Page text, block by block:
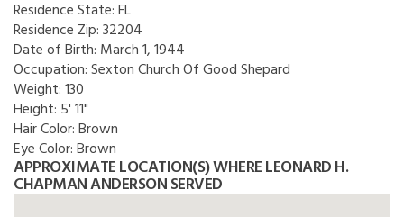
Residence State:FL
Residence Zip:32204
Date of Birth: March 1, 1944
Occupation:Sexton Church Of Good Shepard
Weight:130
Height: 5' 11"
Hair Color:Brown
Eye Color:Brown
APPROXIMATE LOCATION(S) WHERE LEONARD H.
CHAPMAN ANDERSON SERVED